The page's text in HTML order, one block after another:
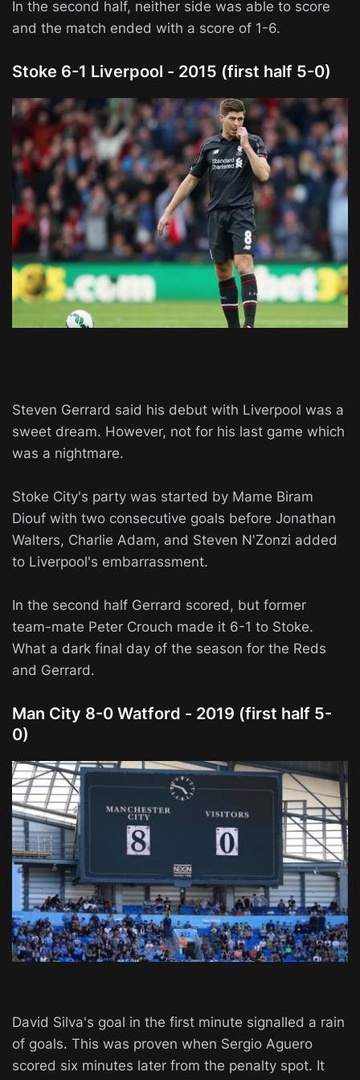
In the second half, neither side was able to score
and the match ended with a score of 1-6.
Stoke 6-1 Liverpool - 2015 (first half 5-0)
Steven Gerrard said his debut with Liverpool was a
sweet dream. However, not for his last game which
was a nightmare.
Stoke City's party was started by Mame Biram
Diouf with two consecutive goals before Jonathan
Walters, Charlie Adam, and Steven N'Zonzi added
to Liverpool's embarrassment.
In the second half Gerrard scored, but former
team-mate Peter Crouch made it 6-1 to Stoke.
What a dark final day of the season for the Reds
and Gerrard.
Man City 8-0 Watford - 2019 (first half 5-
0)
David Silva's goal in the first minute signalled a rain
of goals. This was proven when Sergio Aguero
scored six minutes later from the penalty spot. It